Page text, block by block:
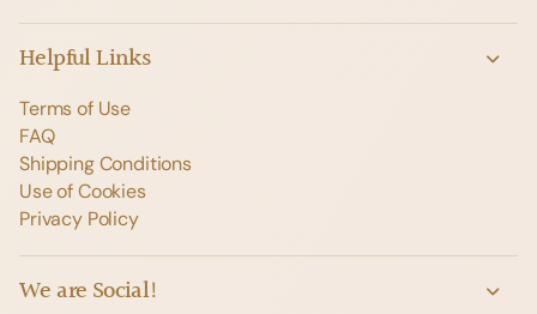
Helpful Links
Terms of Use
FAQ
Shipping Conditions
Use of Cookies
Privacy Policy
We are Social!